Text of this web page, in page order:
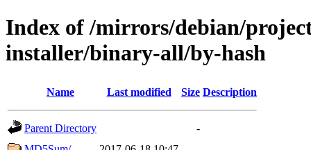
Index of /mirrors/debian/
installer/binary-all/by-hash
Name Last modified Size Description
Parent Directory
-